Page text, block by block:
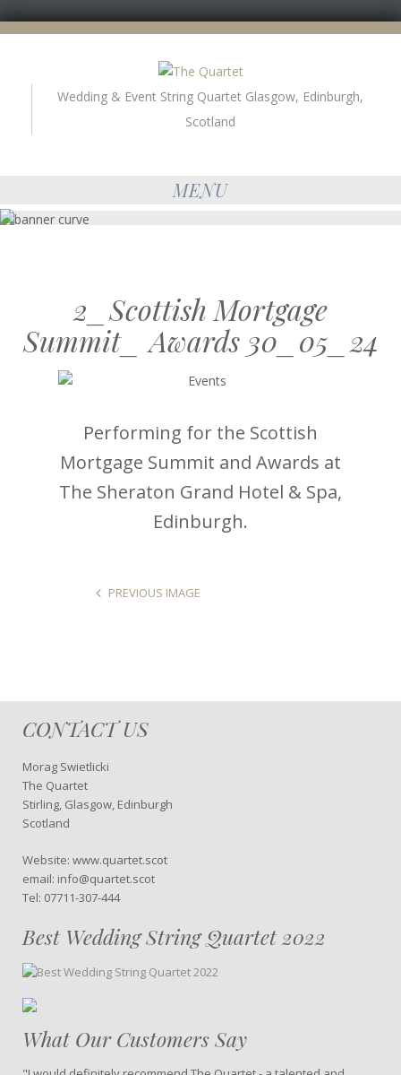
Wedding & Event String Quartet Glasgow, Edinburgh,
Scotland
MENU
2_Scottish Mortgage
Summit_ Awards 30_05_24
Performing for the Scottish
Mortgage Summit and Awards at
The Sheraton Grand Hotel & Spa,
Edinburgh.
PREVIOUS IMAGE
CONTACT US
Morag Swietlicki
The Quartet
Stirling, Glasgow, Edinburgh
Scotland
Website: www.quartet.scot
email: info@quartet.scot
Tel: 07711-307-444
Best Wedding String Quartet 2022
What Our Customers Say